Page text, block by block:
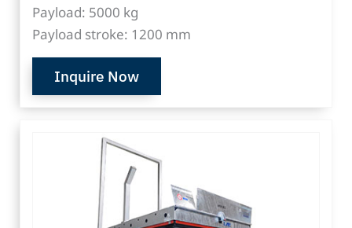
Payload: 5000 kg
Payload stroke: 1200 mm
Inquire Now